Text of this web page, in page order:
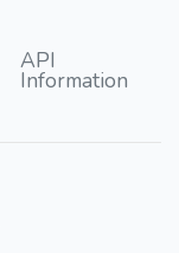
API
Information